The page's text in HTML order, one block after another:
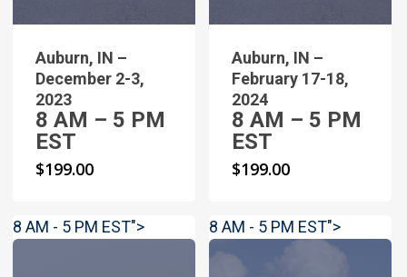
Auburn, IN –
December 2-3,
2023
8 AM – 5 PM
EST
$199.00
Auburn, IN –
February 17-18,
2024
8 AM – 5 PM
EST
$199.00
8 AM - 5 PM EST"> 8 AM - 5 PM EST">